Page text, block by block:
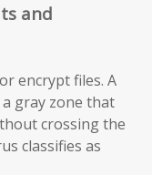
and
encrypt files. A
gray zone that
crossing the
classifies as